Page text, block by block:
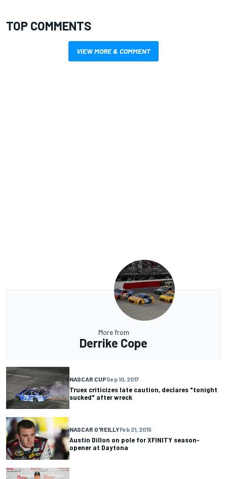
TOP COMMENTS
VIEW MORE & COMMENT
More from
Derrike Cope
NASCAR CUPSep 10, 2017
Truex criticizes late caution, declares "tonight
sucked" after wreck
NASCAR O'REILLYFeb 21, 2015
Austin Dillon on pole for XFINITY season-
opener at Daytona